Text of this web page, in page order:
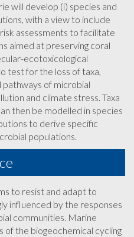
will develop (i) species and
with a view to include
assessments to facilitate
aimed at preserving coral
ecotoxicological
test for the loss of taxa,
pathways of microbial
and climate stress. Taxa
then be modelled in species
to derive specific
populations.
to resist and adapt to
influenced by the responses
communities. Marine
of the biogeochemical cycling